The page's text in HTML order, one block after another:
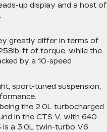
up display and a host of
greatly differ in terms of
ft of torque, while the
by a 10-speed
sport-tuned suspension,
the 2.0L turbocharged
in the CTS V, with 640
is a 3.0L twin-turbo V6